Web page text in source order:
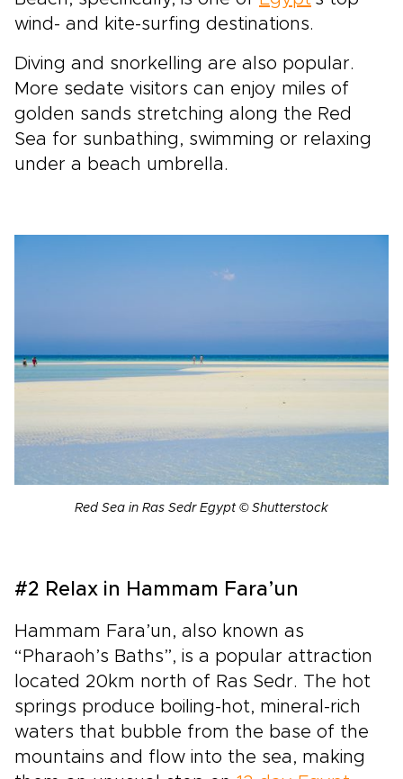
wind- and kite-surfing destinations.
Diving and snorkelling are also popular.
More sedate visitors can enjoy miles of
golden sands stretching along the Red
Sea for sunbathing, swimming or relaxing
under a beach umbrella.
Red Sea in Ras Sedr Egypt © Shutterstock
#2 Relax in Hammam Fara’un
Hammam Fara’un, also known as
“Pharaoh’s Baths”, is a popular attraction
located 20km north of Ras Sedr. The hot
springs produce boiling-hot, mineral-rich
waters that bubble from the base of the
mountains and flow into the sea, making